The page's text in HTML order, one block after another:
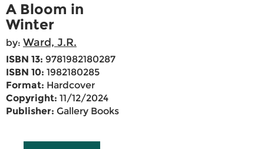
A Bloom in
Winter
by: Ward, J.R.
ISBN 13: 9781982180287
ISBN 10: 1982180285
Format: Hardcover
Copyright: 11/12/2024
Publisher: Gallery Books